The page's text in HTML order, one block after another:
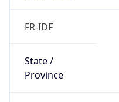
FR-IDF
State /
Province